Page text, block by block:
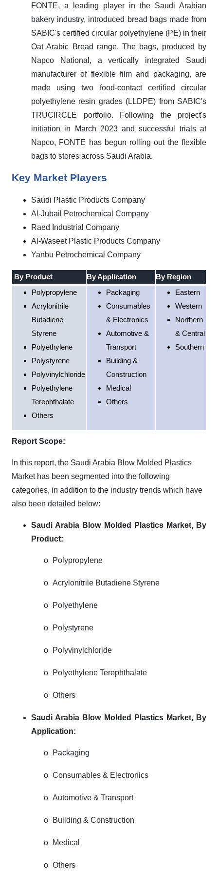
FONTE, a leading player in the Saudi Arabian
bakery industry, introduced bread bags made from
SABIC's certified circular polyethylene (PE) in their
Oat Arabic Bread range. The bags, produced by
Napco National, a vertically integrated Saudi
manufacturer of flexible film and packaging, are
made using two food-contact certified circular
polyethylene resin grades (LLDPE) from SABIC's
TRUCIRCLE portfolio. Following the project's
initiation in March 2023 and successful trials at
Napco, FONTE has begun rolling out the flexible
bags to stores across Saudi Arabia.
Key Market Players
Saudi Plastic Products Company
Al-Jubail Petrochemical Company
Raed Industrial Company
Al-Waseet Plastic Products Company
Yanbu Petrochemical Company
By Product By Application
By Region
Polypropylene
Acrylonitrile
Butadiene
Styrene
Polyethylene
Polystyrene
Polyvinylchloride
Polyethylene
Terephthalate
Others
Packaging
Consumables
& Electronics
Automotive &
Transport
Building &
Construction
Medical
Others
Eastern
Western
Northern
& Central
Southern
Report Scope:
In this report, the Saudi Arabia Blow Molded Plastics
Market has been segmented into the following
categories, in addition to the industry trends which have
also been detailed below:
Saudi Arabia Blow Molded Plastics Market, By
Product:
o Polypropylene
o Acrylonitrile Butadiene Styrene
o Polyethylene
o Polystyrene
o Polyvinylchloride
o Polyethylene Terephthalate
o Others
Saudi Arabia Blow Molded Plastics Market, By
Application:
o Packaging
o Consumables & Electronics
o Automotive & Transport
o Building & Construction
o Medical
o Others